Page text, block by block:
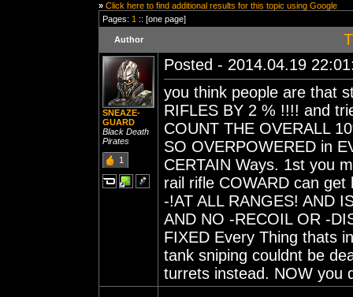
» Click here to find additional results for this topic using Google
Pages: 1 :: [one page]
Author
SNEAZE-
GUARD
Black Death
Pirates
1
Posted - 2014.04.19
you think people are that
RIFLES BY 2 % !!!! and
COUNT THE OVERALL
SO OVERPOWERED in
CERTAIN Ways. 1st you
rail rifle COWARD can
-!AT ALL RANGES! AND
AND NO -RECOIL OR -
FIXED Every Thing thats
tank sniping couldnt be
turrets instead. NOW you